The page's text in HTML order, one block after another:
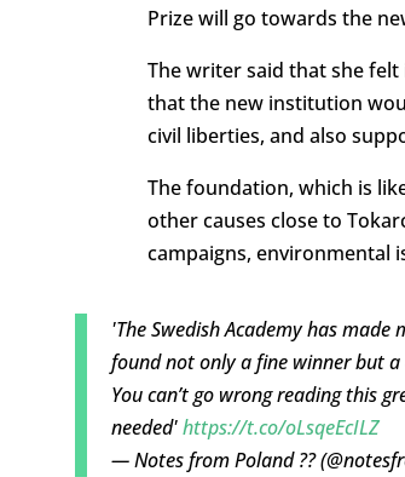
Prize will go towards the
The writer said that she
that the new institution
civil liberties, and also
The foundation, which is
other causes close to
campaigns, environmental
'The Swedish Academy has
found not only a fine winner but
You can’t go wrong reading this
needed'https://t.co/oLsqeEcILZ
— Notes from Poland ??